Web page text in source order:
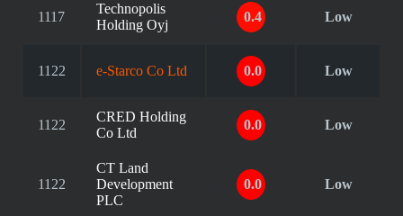
1117
Technopolis
Holding Oyj
0.4 Low
1122 e-Starco Co Ltd 0.0 Low
1122
CRED Holding
Co Ltd
0.0 Low
1122
CT Land
Development
PLC
0.0 Low